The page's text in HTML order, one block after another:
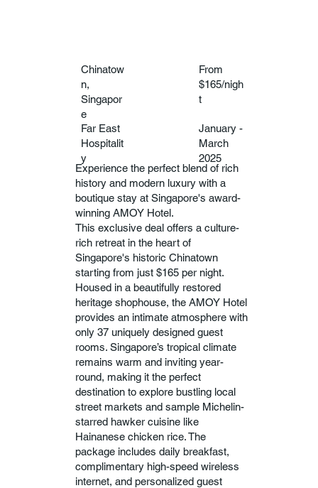
Chinatow
n,
Singapor
e
From
$165/nigh
t
Far East
Hospitalit
y
January -
March
2025
Experience the perfect blend of rich
history and modern luxury with a
boutique stay at Singapore's award-
winning AMOY Hotel.
This exclusive deal offers a culture-
rich retreat in the heart of
Singapore's historic Chinatown
starting from just $165 per night.
Housed in a beautifully restored
heritage shophouse, the AMOY Hotel
provides an intimate atmosphere with
only 37 uniquely designed guest
rooms. Singapore’s tropical climate
remains warm and inviting year-
round, making it the perfect
destination to explore bustling local
street markets and sample Michelin-
starred hawker cuisine like
Hainanese chicken rice. The
package includes daily breakfast,
complimentary high-speed wireless
internet, and personalized guest